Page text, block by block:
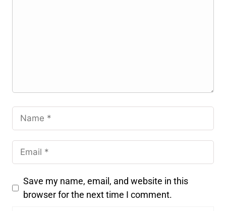
Save my name, email, and website in this
browser for the next time I comment.